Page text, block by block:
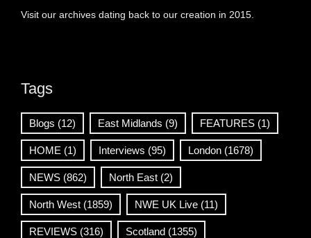
Visit our archives dating back to our creation in 2015.
Tags
Blogs (12) East Midlands (9) FEATURES (1)
HOME (1) Interviews (95) London (1678)
NEWS (862) North East (2)
North West (1859) NWE UK Live (11)
REVIEWS (316) Scotland (1355)